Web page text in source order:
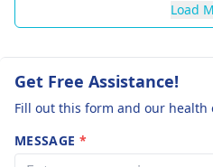
Load
Get Free Assistance!
Fill out this form and our health
MESSAGE *